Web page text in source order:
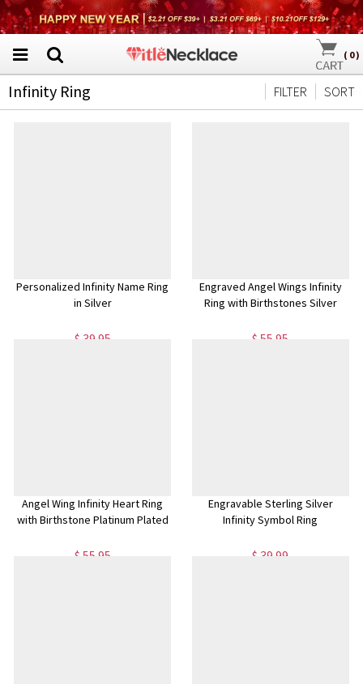
( 0)
Infinity Ring SORT
FILTER
Personalized Infinity Name Ring
in Silver
$ 39.95
Engraved Angel Wings Infinity
Ring with Birthstones Silver
$ 55.95
Angel Wing Infinity Heart Ring
with Birthstone Platinum Plated
$ 55.95
Engravable Sterling Silver
Infinity Symbol Ring
$ 39.99